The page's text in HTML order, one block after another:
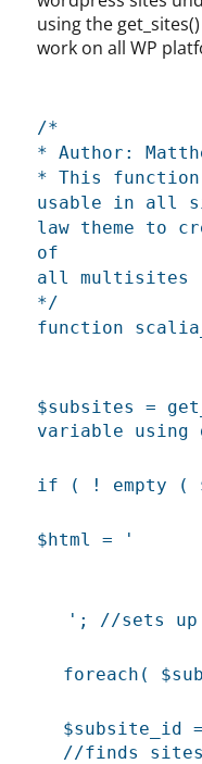
using the
work on all WP
/*
* Author:
* This function
usable in all
law theme to
of
all multisites
*/
function
$subsites =
variable using
if ( ! empty (
$html = '
'; //sets up
foreach(
$subsite_id
//finds